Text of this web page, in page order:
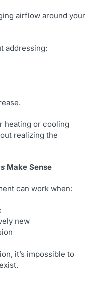
airflow around your
addressing:
heating or cooling
realizing the
Make Sense
can work when:
new
it’s impossible to